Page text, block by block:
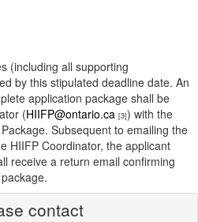
(including all supporting
by this stipulated deadline date. An
application package shall be
(HIIFP@ontario.ca [3]) with the
Subsequent to emailing the
HIIFP Coordinator, the applicant
receive a return email confirming
contact